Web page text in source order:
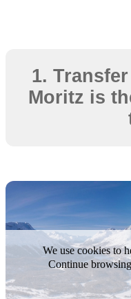
We use cookies to
Continue
1.
Moritz is